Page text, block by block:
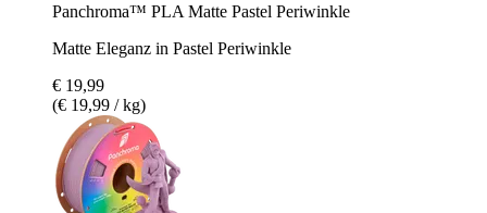
Panchroma™ PLA Matte Pastel Periwinkle
Matte Eleganz in Pastel Periwinkle
€ 19,99
(€ 19,99 / kg)